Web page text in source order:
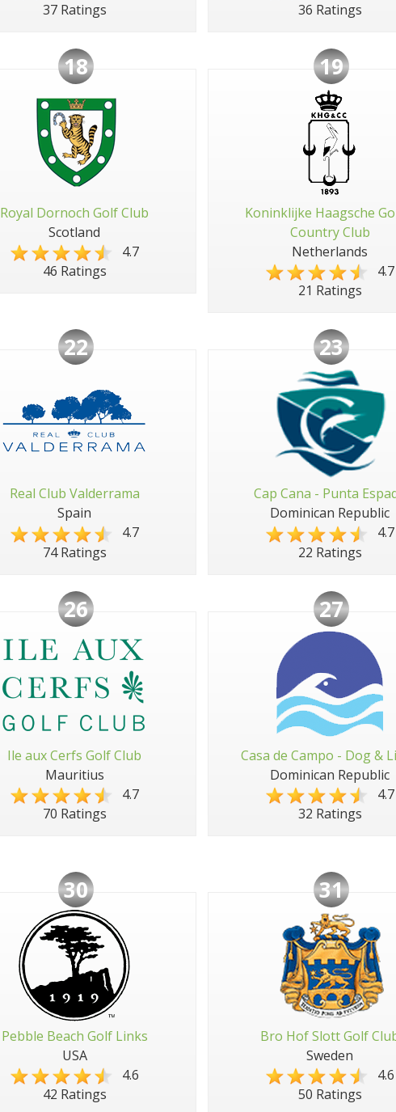
37 Ratings
36 Ratings
18
Royal Dornoch Golf Club
Scotland
4.7
46 Ratings
19
Koninklijke Haagsche
Country Club
Netherlands
4.7
21 Ratings
22
Real Club Valderrama
Spain
4.7
74 Ratings
23
Cap Cana - Punta
Dominican Republic
4.7
22 Ratings
26
Ile aux Cerfs Golf Club
Mauritius
4.7
70 Ratings
27
Casa de Campo - Dog &
Dominican Republic
4.7
32 Ratings
30
Pebble Beach Golf Links
USA
4.6
42 Ratings
31
Bro Hof Slott Golf
Sweden
4.6
50 Ratings